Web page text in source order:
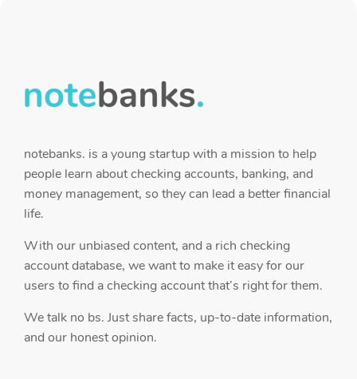
notebanks. is a young startup with a mission to help
people learn about checking accounts, banking, and
money management, so they can lead a better financial
life.
With our unbiased content, and a rich checking
account database, we want to make it easy for our
users to find a checking account that’s right for them.
We talk no bs. Just share facts, up-to-date information,
and our honest opinion.